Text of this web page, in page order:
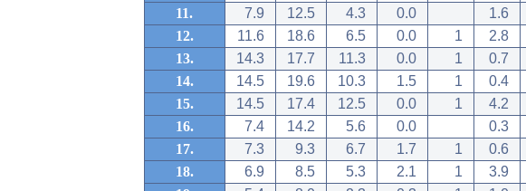
11.
7.9 12.5 4.3 0.0
1.6
12.
11.6 18.6 6.5 0.0 1
2.8
13.
14.3 17.7 11.3 0.0 1
0.7
14.
14.5 19.6 10.3 1.5 1
0.4
15.
14.5 17.4 12.5 0.0 1
4.2
16.
7.4 14.2 5.6 0.0
0.3
17.
7.3 9.3 6.7 1.7 1
0.6
18.
6.9 8.5 5.3 2.1 1
3.9